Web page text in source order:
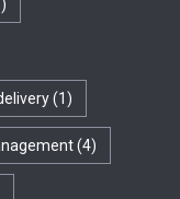
(1)
(4)